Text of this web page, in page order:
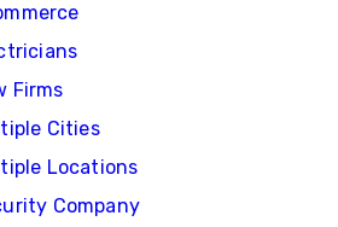
Firms
Cities
Locations
Company